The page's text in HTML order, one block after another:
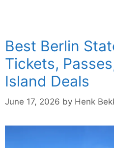
Best Berlin
Tickets,
Island Deals
June 17, 2026 by Henk